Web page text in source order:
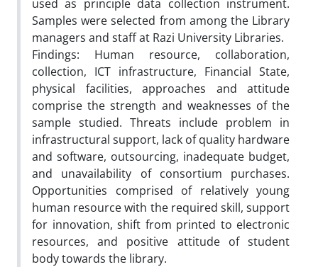
used as principle data collection instrument.
Samples were selected from among the Library
managers and staff at Razi University Libraries.
Findings: Human resource, collaboration,
collection, ICT infrastructure, Financial State,
physical facilities, approaches and attitude
comprise the strength and weaknesses of the
sample studied. Threats include problem in
infrastructural support, lack of quality hardware
and software, outsourcing, inadequate budget,
and unavailability of consortium purchases.
Opportunities comprised of relatively young
human resource with the required skill, support
for innovation, shift from printed to electronic
resources, and positive attitude of student
body towards the library.